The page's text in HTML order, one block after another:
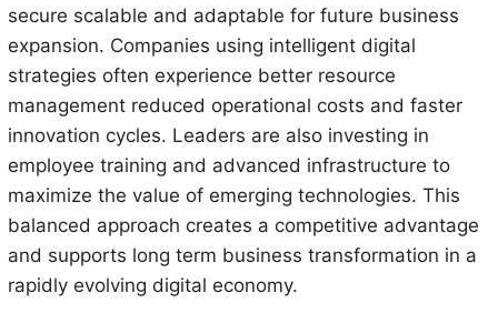
secure scalable and adaptable for future business
expansion. Companies using intelligent digital
strategies often experience better resource
management reduced operational costs and faster
innovation cycles. Leaders are also investing in
employee training and advanced infrastructure to
maximize the value of emerging technologies. This
balanced approach creates a competitive advantage
and supports long term business transformation in a
rapidly evolving digital economy.